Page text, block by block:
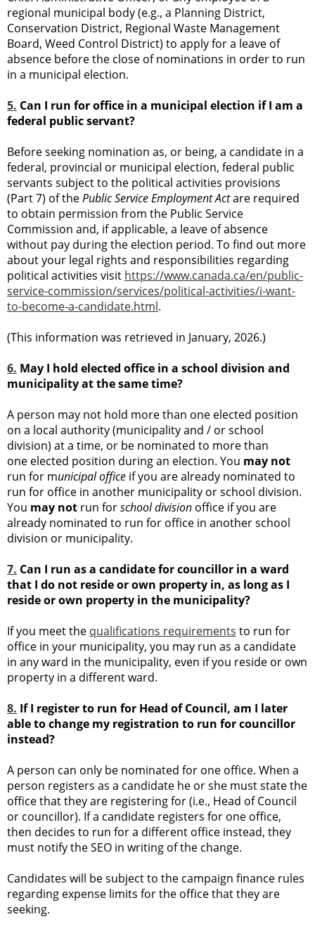
regional municipal body (e.g., a Planning District,
Conservation District, Regional Waste Management
Board, Weed Control District) to apply for a leave of
absence before the close of nominations in order to run
in a municipal election.
5. Can I run for office in a municipal election if I am a
federal public servant?
Before seeking nomination as, or being, a candidate in a
federal, provincial or municipal election, federal public
servants subject to the political activities provisions
(Part 7) of thePublic Service Employment Actare required
to obtain permission from the Public Service
Commission and, if applicable, a leave of absence
without pay during the election period. To find out more
about your legal rights and responsibilities regarding
political activities visit https://www.canada.ca/en/public-
service-commission/services/political-activities/i-want-
to-become-a-candidate.html.
(This information was retrieved in January, 2026.)
6. May I hold elected office in a school division and
municipality at the same time?
A person may not hold more than one elected position
on a local authority (municipality and / or school
division) at a time, or be nominated to more than
one elected position during an election. You may not
run for municipal office if you are already nominated to
run for office in another municipality or school division.
You may not run forschool division office if you are
already nominated to run for office in another school
division or municipality.
7. Can I run as a candidate for councillor in a ward
that I do not reside or own property in, as long as I
reside or own property in the municipality?
If you meet the qualifications requirements to run for
office in your municipality, you may run as a candidate
in any ward in the municipality, even if you reside or own
property in a different ward.
8. If I register to run for Head of Council, am I later
able to change my registration to run for councillor
instead?
A person can only be nominated for one office. When a
person registers as a candidate he or she must state the
office that they are registering for (i.e., Head of Council
or councillor). If a candidate registers for one office,
then decides to run for a different office instead, they
must notify the SEO in writing of the change.
Candidates will be subject to the campaign finance rules
regarding expense limits for the office that they are
seeking.